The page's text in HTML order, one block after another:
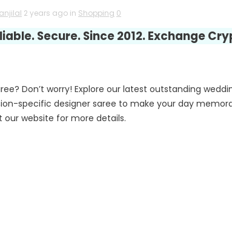
2 years ago in Shopping 0
Secure. Since 2012. Exchange
Don’t worry! Explore our latest outstanding
specific designer saree to make your day
website for more details.